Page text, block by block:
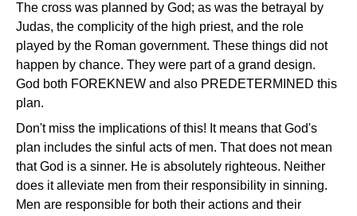
The cross was planned by God; as was the betrayal by
Judas, the complicity of the high priest, and the role
played by the Roman government. These things did not
happen by chance. They were part of a grand design.
God both FOREKNEW and also PREDETERMINED this
plan.
Don't miss the implications of this! It means that God's
plan includes the sinful acts of men. That does not mean
that God is a sinner. He is absolutely righteous. Neither
does it alleviate men from their responsibility in sinning.
Men are responsible for both their actions and their